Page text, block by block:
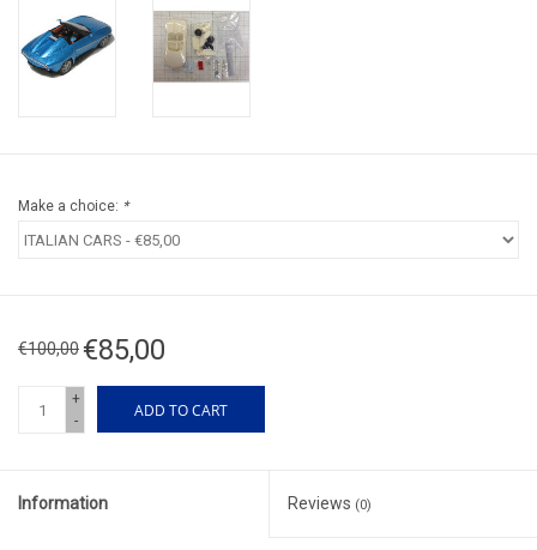
Make a choice: *
€100,00 €85,00
+
-
ADD TO CART
Information Reviews (0)